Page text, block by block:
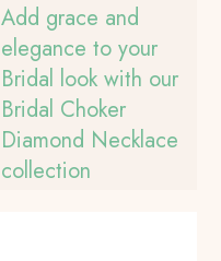
Add grace and
elegance to your
Bridal look with our
Bridal Choker
Diamond Necklace
collection